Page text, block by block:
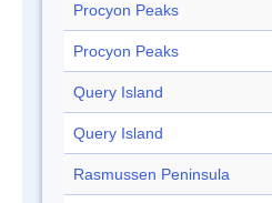
Procyon Peaks
Procyon Peaks
Query Island
Query Island
Rasmussen Peninsula